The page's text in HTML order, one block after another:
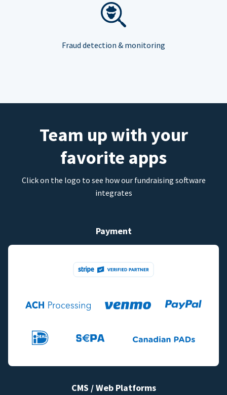
Fraud detection & monitoring
Team up with your
favorite apps
Click on the logo to see how our fundraising software
integrates
Payment
CMS / Web Platforms